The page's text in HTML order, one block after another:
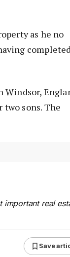
as he no
sons. The
important real
Save